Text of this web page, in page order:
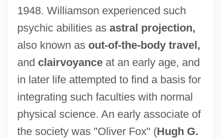
1948. Williamson experienced such
psychic abilities as astral projection,
also known as out-of-the-body travel,
and clairvoyanceat an early age, and
in later life attempted to find a basis for
integrating such faculties with normal
physical science. An early associate of
the society was "Oliver Fox" (Hugh G.
Education Foundation
Society Of Louisiana Certified Public
Accountants
Society Of Georgia Archivists
Society Of Exploration Geophysicists
Society Of Equality
Society Of Dance History Scholars